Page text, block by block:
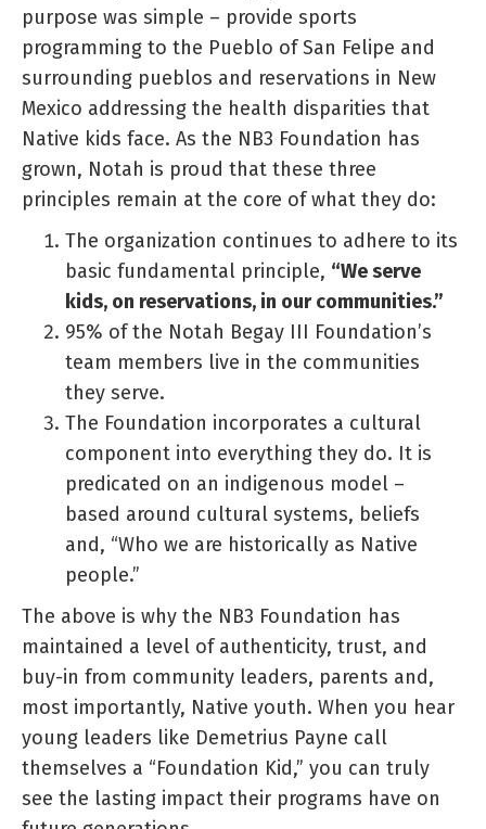
purpose was simple – provide sports
programming to the Pueblo of San Felipe and
surrounding pueblos and reservations in New
Mexico addressing the health disparities that
Native kids face. As the NB3 Foundation has
grown, Notah is proud that these three
principles remain at the core of what they do:
The organization continues to adhere to its
basic fundamental principle, “We serve
kids, on reservations, in our communities.”
95% of the Notah Begay III Foundation’s
team members live in the communities
they serve.
The Foundation incorporates a cultural
component into everything they do. It is
predicated on an indigenous model –
based around cultural systems, beliefs
and, “Who we are historically as Native
people.”
The above is why the NB3 Foundation has
maintained a level of authenticity, trust, and
buy-in from community leaders, parents and,
most importantly, Native youth. When you hear
young leaders like Demetrius Payne call
themselves a “Foundation Kid,” you can truly
see the lasting impact their programs have on